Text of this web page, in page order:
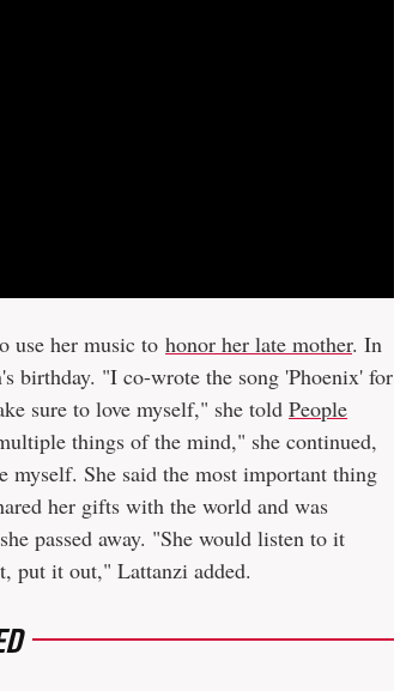
use her music to honor her late mother. In
birthday. "I co-wrote the song 'Phoenix' for
sure to love myself," she told People
things of the mind," she continued,
myself. She said the most important thing
her gifts with the world and was
passed away. "She would listen to it
put it out," Lattanzi added.